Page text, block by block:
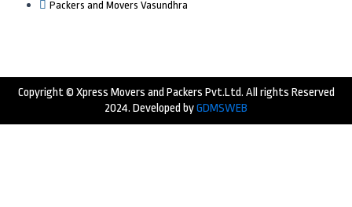
Packers and Movers Vasundhra
Copyright © Xpress Movers and Packers Pvt.Ltd. All rights Reserved
2024. Developed byGDMSWEB